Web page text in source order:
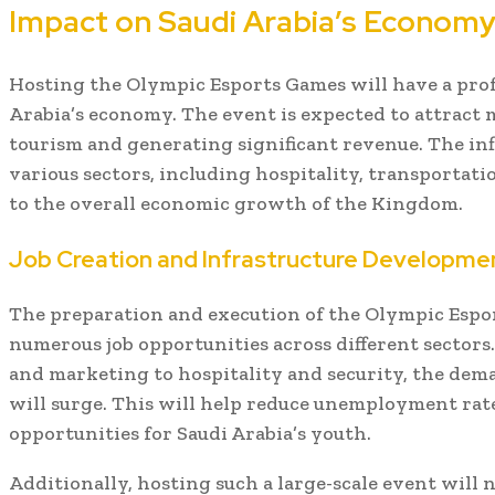
Impact on Saudi Arabia’s Economy
Hosting the Olympic Esports Games will have a
Arabia’s economy. The event is expected to
tourism and generating significant revenue. The
various sectors, including hospitality,
to the overall economic growth of the Kingdom.
Job Creation and Infrastructure
The preparation and execution of the Olympic
numerous job opportunities across different
and marketing to hospitality and security, the
will surge. This will help reduce unemployment
opportunities for Saudi Arabia’s youth.
Additionally, hosting such a large-scale event will